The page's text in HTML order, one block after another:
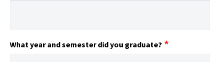
What year and semester did you graduate?